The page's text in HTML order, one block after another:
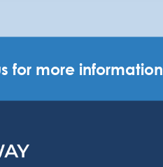
for more information